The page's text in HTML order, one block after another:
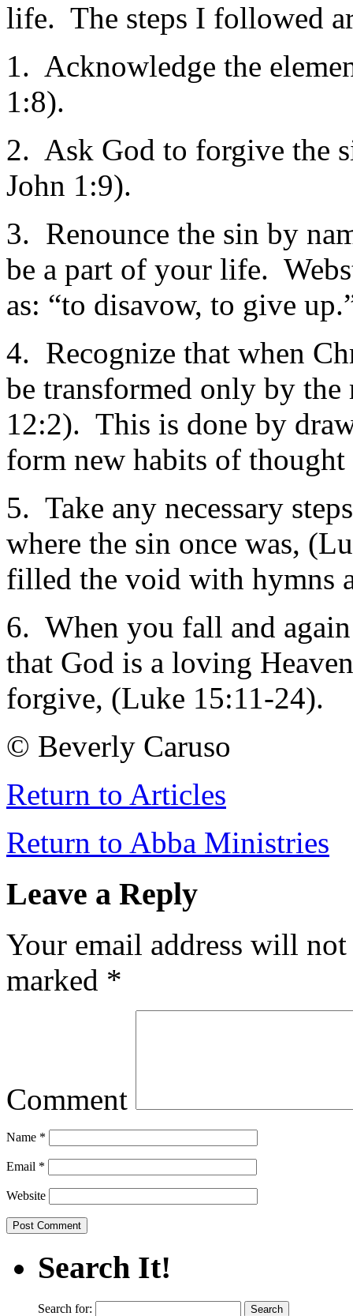
life. The steps I followed
1. Acknowledge the
1:8).
2. Ask God to forgive the
John 1:9).
3. Renounce the sin by
be a part of your life.
as: “to disavow, to give
4. Recognize that when
be transformed only by
12:2). This is done by
form new habits of thought
5. Take any necessary
where the sin once was,
filled the void with hymns
6. When you fall and
that God is a loving
forgive, (Luke 15:11-24).
© Beverly Caruso
Return to Articles
Return to Abba Ministries
Leave a Reply
Your email address will
marked *
Comment
Name *
Email *
Website
Search It!
Search for: